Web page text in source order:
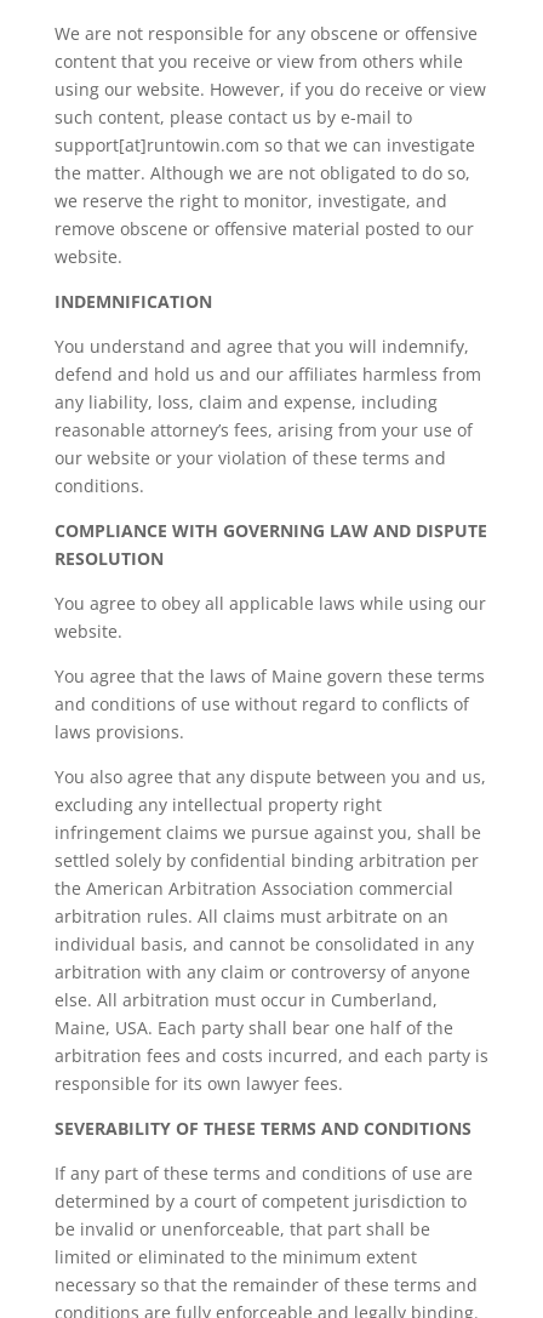
We are not responsible for any obscene or offensive
content that you receive or view from others while
using our website. However, if you do receive or view
such content, please contact us by e-mail to
support[at]runtowin.com so that we can investigate
the matter. Although we are not obligated to do so,
we reserve the right to monitor, investigate, and
remove obscene or offensive material posted to our
website.
INDEMNIFICATION
You understand and agree that you will indemnify,
defend and hold us and our affiliates harmless from
any liability, loss, claim and expense, including
reasonable attorney’s fees, arising from your use of
our website or your violation of these terms and
conditions.
COMPLIANCE WITH GOVERNING LAW AND DISPUTE
RESOLUTION
You agree to obey all applicable laws while using our
website.
You agree that the laws of Maine govern these terms
and conditions of use without regard to conflicts of
laws provisions.
You also agree that any dispute between you and us,
excluding any intellectual property right
infringement claims we pursue against you, shall be
settled solely by confidential binding arbitration per
the American Arbitration Association commercial
arbitration rules. All claims must arbitrate on an
individual basis, and cannot be consolidated in any
arbitration with any claim or controversy of anyone
else. All arbitration must occur in Cumberland,
Maine, USA. Each party shall bear one half of the
arbitration fees and costs incurred, and each party is
responsible for its own lawyer fees.
SEVERABILITY OF THESE TERMS AND CONDITIONS
If any part of these terms and conditions of use are
determined by a court of competent jurisdiction to
be invalid or unenforceable, that part shall be
limited or eliminated to the minimum extent
necessary so that the remainder of these terms and
conditions are fully enforceable and legally binding.